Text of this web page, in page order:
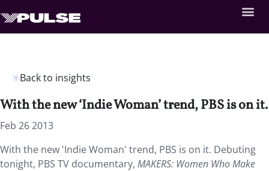
Back to insights
With the new ‘Indie Woman’ trend, PBS is on it.
Feb 26 2013
With the new 'Indie Woman' trend, PBS is on it. Debuting
tonight, PBS TV documentary, MAKERS: Women Who Make